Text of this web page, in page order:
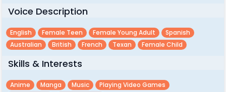
Voice Description
English Female Teen Female Young Adult
Spanish
Australian
British French Texan Female Child
Skills & Interests
Anime Manga Music
Playing Video Games